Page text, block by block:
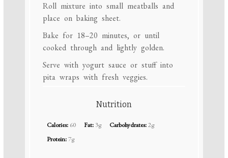
Roll mixture into small meatballs and
place on baking sheet.
Bake for 18–20 minutes, or until
cooked through and lightly golden.
Serve with yogurt sauce or stuff into
pita wraps with fresh veggies.
Nutrition
Calories: 60 Fat: 3g Carbohydrates:2g
Protein:7g